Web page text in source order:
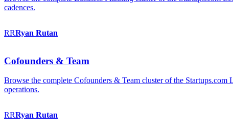
cadences.
RRRyan Rutan
Cofounders & Team
Browse the complete Cofounders & Team cluster of the
operations.
RRRyan Rutan